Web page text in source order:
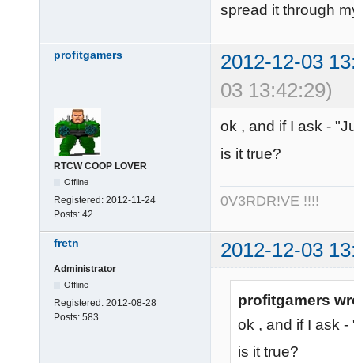
spread it through
profitgamers
2012-12-03
03 13:42:29)
RTCW COOP LOVER
Offline
Registered: 2012-11-24
Posts: 42
ok , and if I ask -
is it true?
0V3RDR!VE !!!!
fretn 2012-12-03
Administrator
Offline
Registered: 2012-08-28
Posts: 583
profitgamers
ok , and if I ask
is it true?